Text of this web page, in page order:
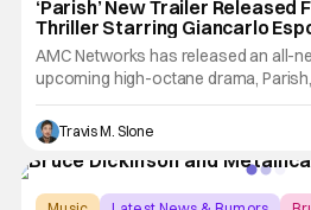
‘Parish’ New Trailer Released
Thriller Starring Giancarlo
AMC Networks has released an all-
upcoming high-octane drama,
produced by Emmy® and SAG®
Choice® Award-winner Giancarlo
Better Call Saul, The Mandalorian).
“Gray”
Travis M. Slone